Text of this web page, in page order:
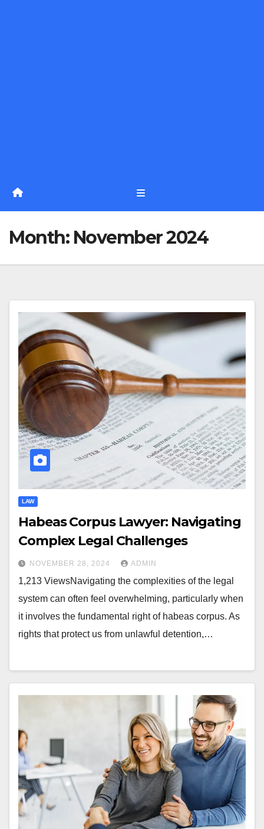
Month: November 2024
LAW
Habeas Corpus Lawyer: Navigating
Complex Legal Challenges
NOVEMBER 28, 2024 ADMIN
1,213 ViewsNavigating the complexities of the legal
system can often feel overwhelming, particularly when
it involves the fundamental right of habeas corpus. As
rights that protect us from unlawful detention,…